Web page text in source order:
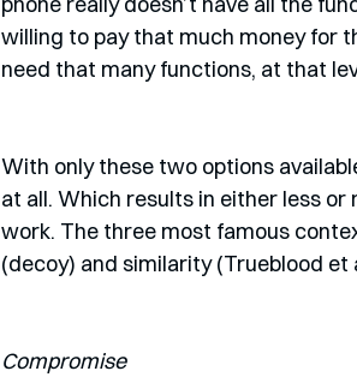
willing to pay that much money for
need that many functions, at that
With only these two options
at all. Which results in either less
work. The three most famous
(decoy) and similarity (Trueblood et
Compromise